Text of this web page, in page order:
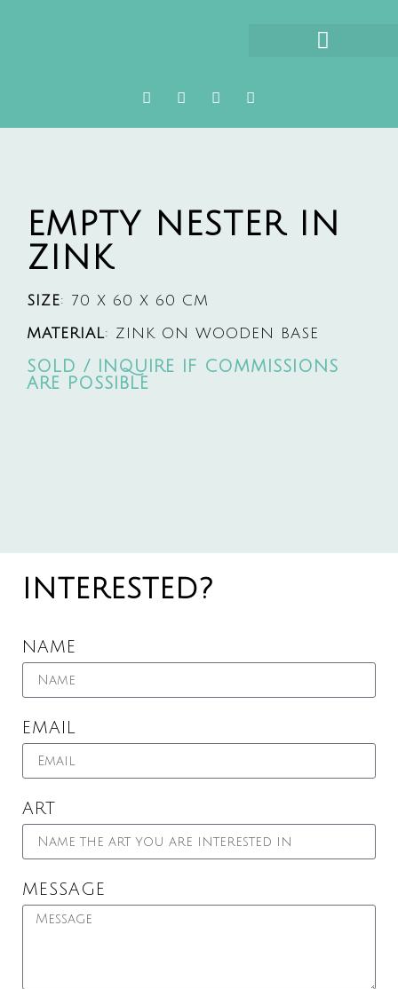
EMPTY NESTER IN
ZINK
SIZE: 70 X 60 X 60 CM
MATERIAL: ZINK ON WOODEN BASE
SOLD / INQUIRE IF COMMISSIONS
ARE POSSIBLE
INTERESTED?
NAME
EMAIL
ART
MESSAGE